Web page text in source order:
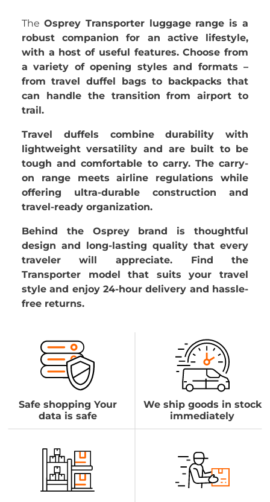
The Osprey Transporter luggage range is a
robust companion for an active lifestyle,
with a host of useful features. Choose from
a variety of opening styles and formats –
from travel duffel bags to backpacks that
can handle the transition from airport to
trail.
Travel duffels combine durability with
lightweight versatility and are built to be
tough and comfortable to carry. The carry-
on range meets airline regulations while
offering ultra-durable construction and
travel-ready organization.
Behind the Osprey brand is thoughtful
design and long-lasting quality that every
traveler will appreciate. Find the
Transporter model that suits your travel
style and enjoy 24-hour delivery and hassle-
free returns.
Safe shopping Your
data is safe
We ship goods in stock
immediately